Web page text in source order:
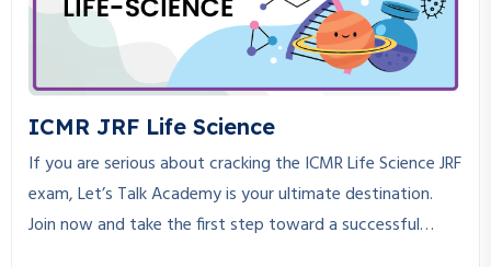
ICMR JRF Life Science
If you are serious about cracking the ICMR Life Science JRF
exam, Let’s Talk Academy is your ultimate destination.
Join now and take the first step toward a successful